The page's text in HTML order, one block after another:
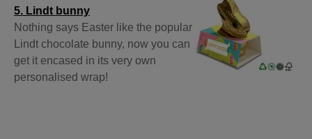
5. Lindt bunny
Nothing says Easter like the popular
Lindt chocolate bunny, now you can
get it encased in its very own
personalised wrap!